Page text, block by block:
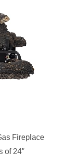
Fireplace
of 24″